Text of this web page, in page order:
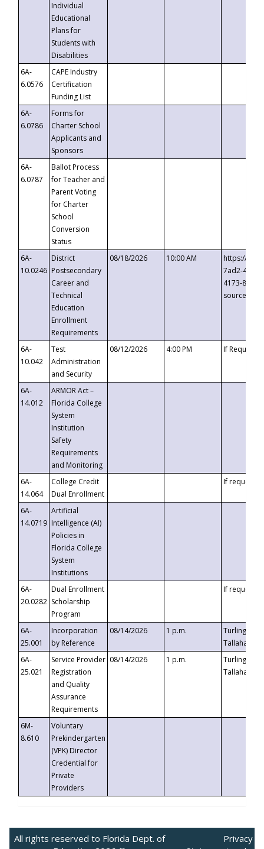
Individual
Educational
Plans for
Students with
Disabilities
6A-
6.0576
CAPE Industry
Certification
Funding List
6A-
6.0786
Forms for
Charter School
Applicants and
Sponsors
6A-
6.0787
Ballot Process
for Teacher and
Parent Voting
for Charter
School
Conversion
Status
6A-
10.0246
District
Postsecondary
Career and
Technical
Education
Enrollment
Requirements
08/18/2026 10:00 AM
https://
7ad2-4249-
4173-8c1c-
6A-
10.042
Test
Administration
and Security
08/12/2026 4:00 PM If
6A-
14.012
ARMOR Act –
Florida College
System
Institution
Safety
Requirements
and Monitoring
6A-
14.064
College Credit
Dual Enrollment
If requested
6A-
14.0719
Artificial
Intelligence (AI)
Policies in
Florida College
System
Institutions
6A-
20.0282
Dual Enrollment
Scholarship
Program
If requested
6A-
25.001
Incorporation
by Reference
08/14/2026 1 p.m.
Turlington
6A-
25.021
Service Provider
Registration
and Quality
Assurance
Requirements
08/14/2026 1 p.m.
Turlington
6M-
8.610
Voluntary
Prekindergarten
(VPK) Director
Credential for
Private
Providers
All rights reserved to Florida Dept. of
Privacy